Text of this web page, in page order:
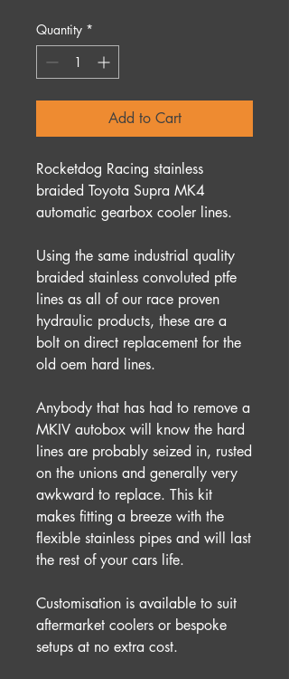
Quantity *
Add to Cart
Rocketdog Racing stainless
braided Toyota Supra MK4
automatic gearbox cooler lines.
Using the same industrial quality
braided stainless convoluted ptfe
lines as all of our race proven
hydraulic products, these are a
bolt on direct replacement for the
old oem hard lines.
Anybody that has had to remove a
MKIV autobox will know the hard
lines are probably seized in, rusted
on the unions and generally very
awkward to replace. This kit
makes fitting a breeze with the
flexible stainless pipes and will last
the rest of your cars life.
Customisation is available to suit
aftermarket coolers or bespoke
setups at no extra cost.